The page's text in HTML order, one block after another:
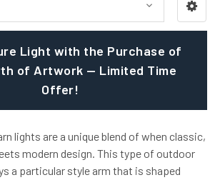
Light with the Purchase of
of Artwork — Limited Time
Offer!
lights are a unique blend of when classic,
modern design. This type of outdoor
a particular style arm that is shaped